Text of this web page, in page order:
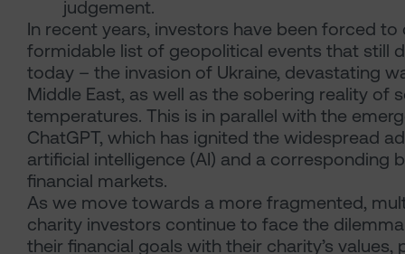
judgement.
In recent years, investors have been forced
formidable list of geopolitical events that still
today – the invasion of Ukraine, devastating
Middle East, as well as the sobering reality of
temperatures. This is in parallel with the
ChatGPT, which has ignited the widespread
artificial intelligence (AI) and a corresponding
financial markets.
As we move towards a more fragmented,
charity investors continue to face the
their financial goals with their charity’s values,